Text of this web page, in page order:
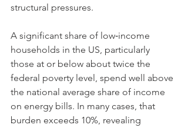
structural pressures.
A significant share of low‑income
households in the US, particularly
those at or below about twice the
federal poverty level, spend well above
the national average share of income
on energy bills. In many cases, that
burden exceeds 10%, revealing